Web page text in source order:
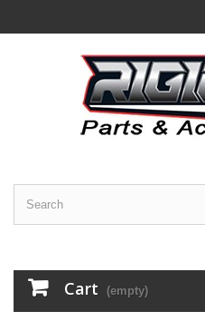
Cart (empty)